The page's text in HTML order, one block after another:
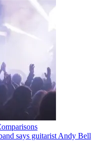
says guitarist Andy Bell